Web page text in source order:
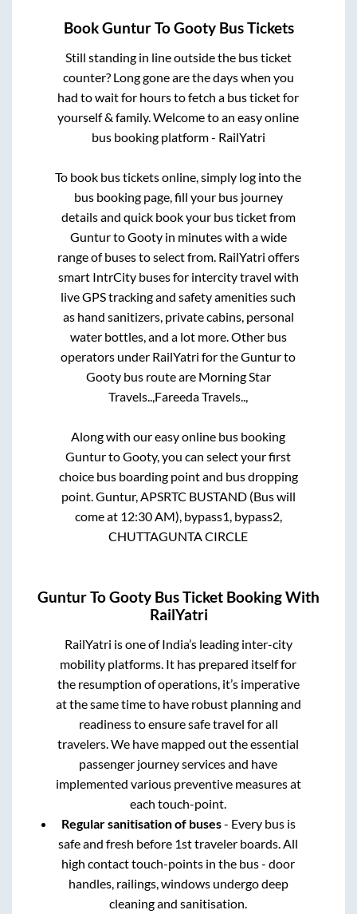
BookGunturToGootyBus Tickets
Still standing in line outside the bus ticket
counter? Long gone are the days when you
had to wait for hours to fetch a bus ticket for
yourself & family. Welcome to an easy online
bus booking platform - RailYatri
To book bus tickets online, simply log into the
bus booking page, fill your bus journey
details and quick book your bus ticket from
GunturtoGootyin minutes with a wide
range of buses to select from. RailYatri offers
smart IntrCity buses for intercity travel with
live GPS tracking and safety amenities such
as hand sanitizers, private cabins, personal
water bottles, and a lot more. Other bus
operators under RailYatri for theGunturto
Gootybus route are Morning Star
Travels..,Fareeda Travels..,
Along with our easy online bus booking
GunturtoGooty, you can select your first
choice bus boarding point and bus dropping
point.Guntur, APSRTC BUSTAND (Bus will
come at 12:30 AM), bypass1, bypass2,
CHUTTAGUNTA CIRCLE
GunturToGooty Bus Ticket Booking With
RailYatri
RailYatri is one of India’s leading inter-city
mobility platforms. It has prepared itself for
the resumption of operations, it’s imperative
at the same time to have robust planning and
readiness to ensure safe travel for all
travelers. We have mapped out the essential
passenger journey services and have
implemented various preventive measures at
each touch-point.
Regular sanitisation of buses- Every bus is
safe and fresh before 1st traveler boards. All
high contact touch-points in the bus - door
handles, railings, windows undergo deep
cleaning and sanitisation.